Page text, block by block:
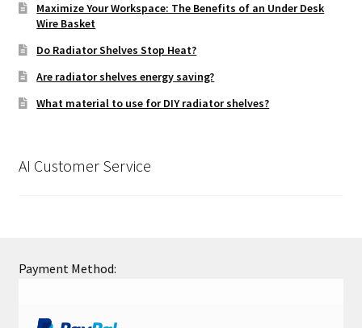
Maximize Your Workspace: The Benefits of an Under Desk
Wire Basket
Do Radiator Shelves Stop Heat?
Are radiator shelves energy saving?
What material to use for DIY radiator shelves?
AI Customer Service
Payment Method: